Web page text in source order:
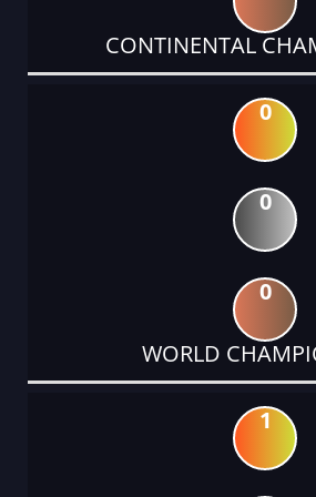
CONTINENTAL
0
0
0
WORLD
1